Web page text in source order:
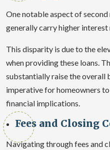
One notable aspect of
generally carry higher
This disparity is due to the
when providing these loans.
substantially raise the overall
imperative for homeowners
financial implications.
Fees and Closing
Navigating through fees and